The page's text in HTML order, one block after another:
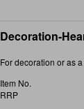
Decoration-
For decoration or as
Item No.
RRP